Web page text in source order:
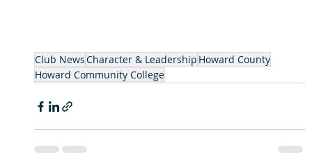
Club NewsCharacter & Leadership Howard County
Howard Community College